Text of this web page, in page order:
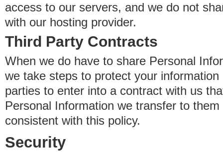
access to our servers, and we do not
with our hosting provider.
Third Party Contracts
When we do have to share Personal
we take steps to protect your
parties to enter into a contract with us
Personal Information we transfer to
consistent with this policy.
Security